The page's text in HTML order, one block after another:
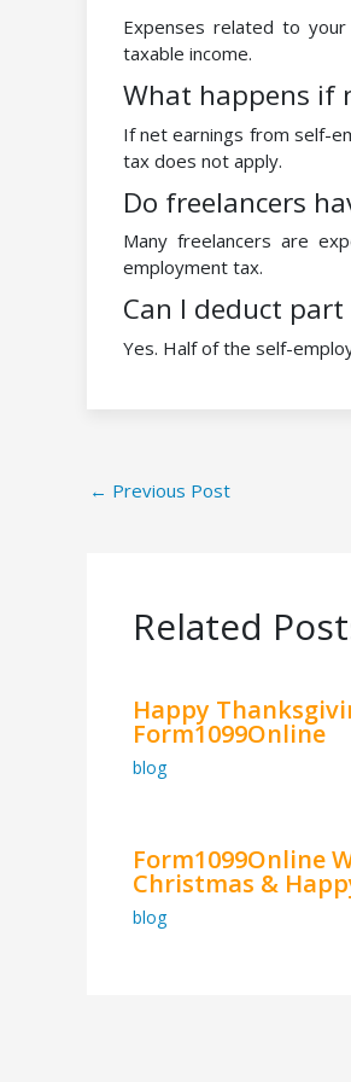
Expenses related to
taxable income.
What happens if
If net earnings from self-
tax does not apply.
Do freelancers
Many freelancers are
employment tax.
Can I deduct
Yes. Half of the self-
← Previous Post
Related
Happy
Form1099Online
blog
Form1099Online
Christmas &
blog